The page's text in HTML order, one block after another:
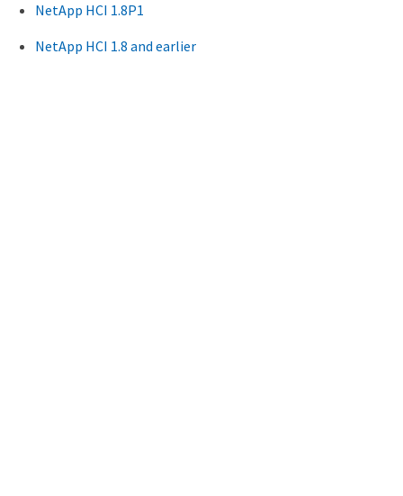
NetApp HCI 1.8P1
NetApp HCI 1.8 and earlier